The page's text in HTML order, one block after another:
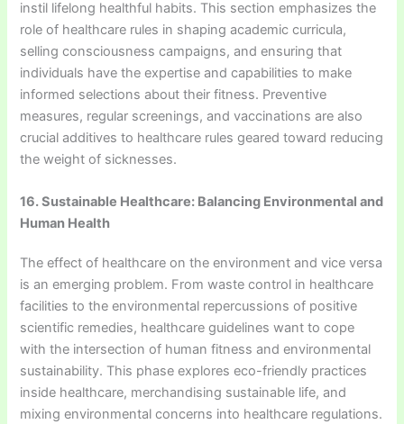
instil lifelong healthful habits. This section emphasizes the
role of healthcare rules in shaping academic curricula,
selling consciousness campaigns, and ensuring that
individuals have the expertise and capabilities to make
informed selections about their fitness. Preventive
measures, regular screenings, and vaccinations are also
crucial additives to healthcare rules geared toward reducing
the weight of sicknesses.
16. Sustainable Healthcare: Balancing Environmental and
Human Health
The effect of healthcare on the environment and vice versa
is an emerging problem. From waste control in healthcare
facilities to the environmental repercussions of positive
scientific remedies, healthcare guidelines want to cope
with the intersection of human fitness and environmental
sustainability. This phase explores eco-friendly practices
inside healthcare, merchandising sustainable life, and
mixing environmental concerns into healthcare regulations.